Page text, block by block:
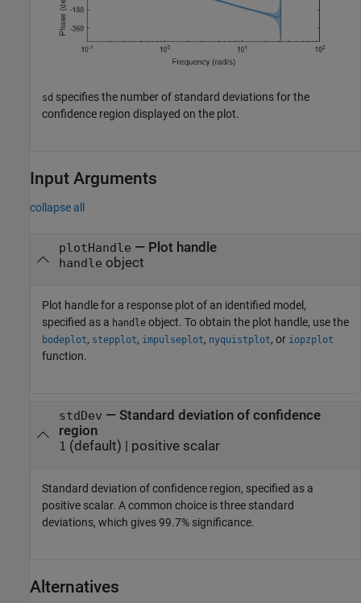
sd specifies the number of standard deviations for the
confidence region displayed on the plot.
Input Arguments
collapse all
plotHandle — Plot handle
handle object
Plot handle for a response plot of an identified model,
specified as a handle object. To obtain the plot handle, use the
bodeplot, stepplot, impulseplot, nyquistplot, or iopzplot
function.
stdDev — Standard deviation of confidence
region
1 (default) | positive scalar
Standard deviation of confidence region, specified as a
positive scalar. A common choice is three standard
deviations, which gives 99.7% significance.
Alternatives